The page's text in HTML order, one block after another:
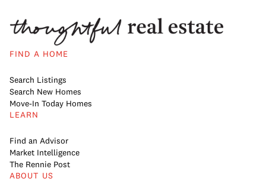
FIND A HOME
Search Listings
Search New Homes
Move-In Today Homes
LEARN
Find an Advisor
Market Intelligence
The Rennie Post
ABOUT US